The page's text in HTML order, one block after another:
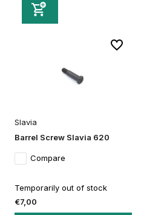
Slavia
Barrel Screw Slavia 620
Compare
Temporarily out of stock
€7,00